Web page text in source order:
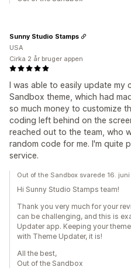
I was able to easily update my
Sandbox theme, which had
so much money to customize
coding left behind on the
reached out to the team, who
random code for me. I'm quite
service.
Sunny Studio Stamps
USA
Cirka 2 år bruger appen
Out of the Sandbox svarede 16.
Hi Sunny Studio Stamps team!
Thank you very much for your
can be challenging, and this is
Updater app. Keeping your
with Theme Updater, it is!
All the best,
Out of the Sandbox